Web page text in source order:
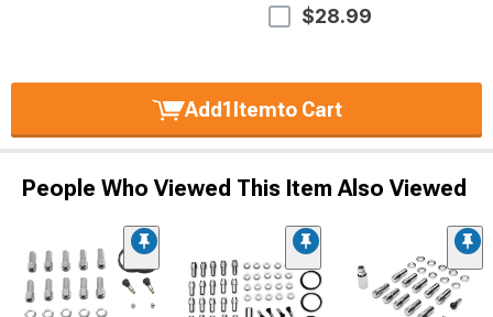
$28.99
Add1Itemto Cart
People Who Viewed This Item Also Viewed